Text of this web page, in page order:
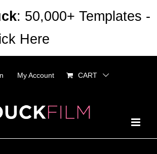
My Account CART
: 50,000+ Templates -
Here